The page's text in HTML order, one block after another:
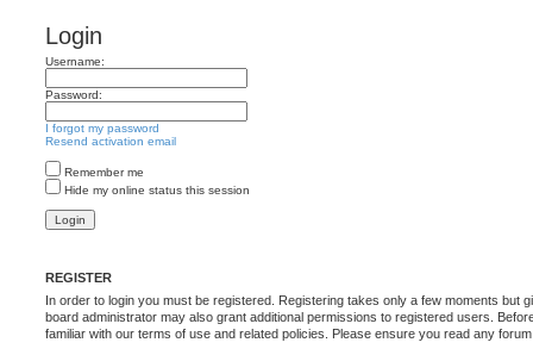
Login
Username:
Password:
I forgot my password
Resend activation email
Remember me
Hide my online status this session
REGISTER
In order to login you must be registered. Registering takes only a few moments but
board administrator may also grant additional permissions to registered users.
familiar with our terms of use and related policies. Please ensure you read any